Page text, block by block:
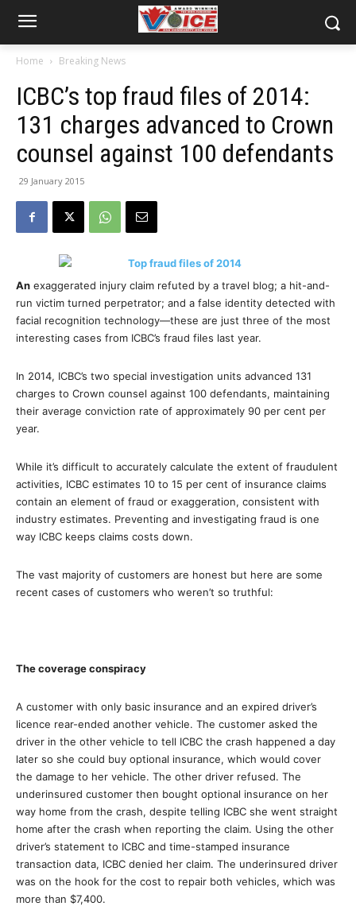
Home Breaking News
​ICBC’s top fraud files of 2014:
131 charges advanced to Crown
counsel against 100 defendants
29 January 2015
An exaggerated injury claim refuted by a travel blog; a hit-and-
run victim turned perpetrator; and a false identity detected with
facial recognition technology—these are just three of the most
interesting cases from ICBC’s fraud files last year.
In 2014, ICBC’s two special investigation units advanced 131
charges to Crown counsel against 100 defendants, maintaining
their average conviction rate of approximately 90 per cent per
year.
While it’s difficult to accurately calculate the extent of fraudulent
activities, ICBC estimates 10 to 15 per cent of insurance claims
contain an element of fraud or exaggeration, consistent with
industry estimates. Preventing and investigating fraud is one
way ICBC keeps claims costs down.
The vast majority of customers are honest but here are some
recent cases of customers who weren’t so truthful:
The coverage conspiracy
A customer with only basic insurance and an expired driver’s
licence rear-ended another vehicle. The customer asked the
driver in the other vehicle to tell ICBC the crash happened a day
later so she could buy optional insurance, which would cover
the damage to her vehicle. The other driver refused. The
underinsured customer then bought optional insurance on her
way home from the crash, despite telling ICBC she went straight
home after the crash when reporting the claim. Using the other
driver’s statement to ICBC and time-stamped insurance
transaction data, ICBC denied her claim. The underinsured driver
was on the hook for the cost to repair both vehicles, which was
more than $7,400.